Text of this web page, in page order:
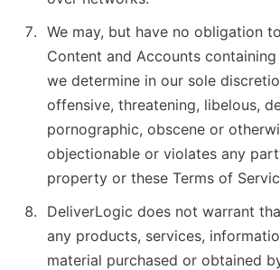
We may, but have no obligation
Content and Accounts
we determine in our sole
offensive, threatening, libelous,
pornographic, obscene or
objectionable or violates any
property or these Terms of
DeliverLogic does not warrant
any products, services,
material purchased or obtained